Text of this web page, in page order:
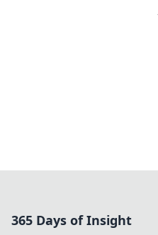
365 Days of Insight